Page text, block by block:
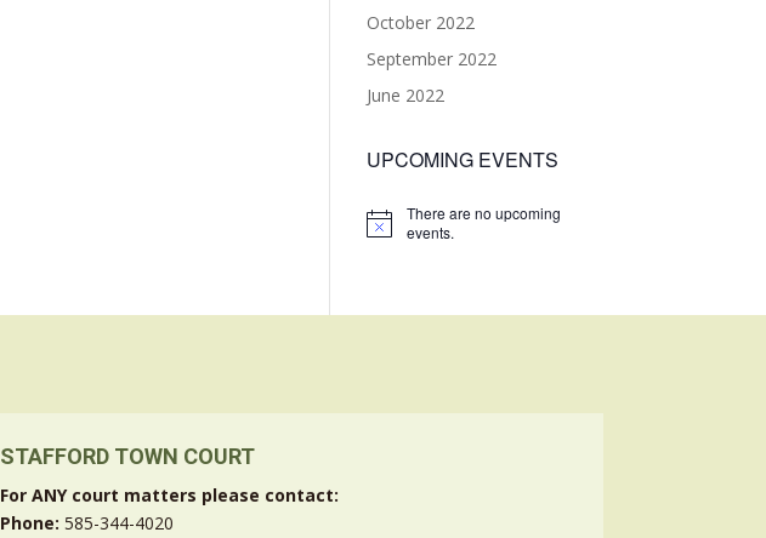
October 2022
September 2022
June 2022
UPCOMING EVENTS
Notice
There are no upcoming
events.
STAFFORD TOWN COURT
For ANY court matters please contact:
Phone:585-344-4020